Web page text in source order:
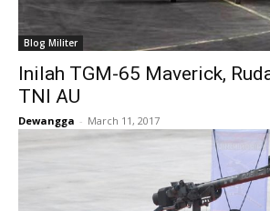
Blog Militer
Inilah TGM-65 Maverick,
TNI AU
Dewangga - March 11, 2017